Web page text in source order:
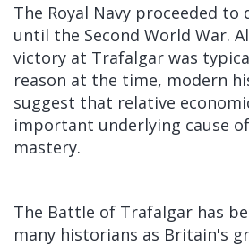
The Royal Navy proceeded to
until the Second World War.
victory at Trafalgar was
reason at the time, modern
suggest that relative
important underlying cause
mastery.
The Battle of Trafalgar has
many historians as Britain's